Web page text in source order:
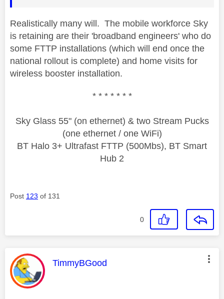
Realistically many will. The mobile workforce Sky
is retaining are their 'broadband engineers' who do
some FTTP installations (which will end once the
national rollout is complete) and home visits for
wireless booster installation.
* * * * * * *
Sky Glass 55" (on ethernet) & two Stream Pucks
(one ethernet / one WiFi)
BT Halo 3+ Ultrafast FTTP (500Mbs), BT Smart
Hub 2
Post 123 of 131
0
This message was authored by:
TimmyBGood